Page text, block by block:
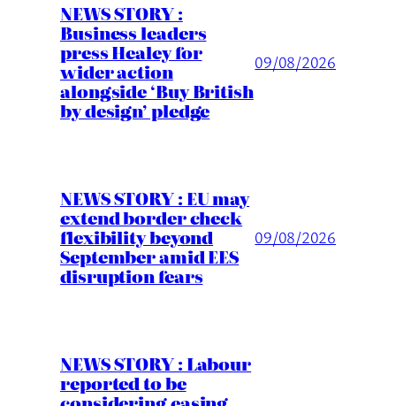
NEWS STORY :
Business leaders
press Healey for
wider action
alongside ‘Buy British
by design’ pledge
09/08/2026
NEWS STORY : EU may
extend border check
flexibility beyond
September amid EES
disruption fears
09/08/2026
NEWS STORY : Labour
reported to be